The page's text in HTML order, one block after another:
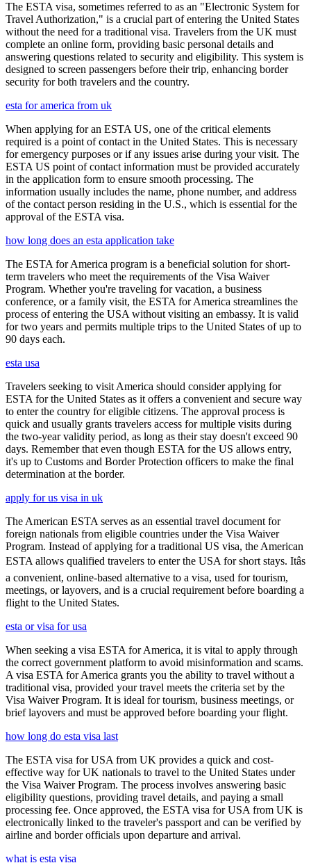
The ESTA visa, sometimes referred to as an "Electronic System for
Travel Authorization," is a crucial part of entering the United States
without the need for a traditional visa. Travelers from the UK must
complete an online form, providing basic personal details and
answering questions related to security and eligibility. This system is
designed to screen passengers before their trip, enhancing border
security for both travelers and the country.
esta for america from uk
When applying for an ESTA US, one of the critical elements
required is a point of contact in the United States. This is necessary
for emergency purposes or if any issues arise during your visit. The
ESTA US point of contact information must be provided accurately
in the application form to ensure smooth processing. The
information usually includes the name, phone number, and address
of the contact person residing in the U.S., which is essential for the
approval of the ESTA visa.
how long does an esta application take
The ESTA for America program is a beneficial solution for short-
term travelers who meet the requirements of the Visa Waiver
Program. Whether you're traveling for vacation, a business
conference, or a family visit, the ESTA for America streamlines the
process of entering the USA without visiting an embassy. It is valid
for two years and permits multiple trips to the United States of up to
90 days each.
esta usa
Travelers seeking to visit America should consider applying for
ESTA for the United States as it offers a convenient and secure way
to enter the country for eligible citizens. The approval process is
quick and usually grants travelers access for multiple visits during
the two-year validity period, as long as their stay doesn't exceed 90
days. Remember that even though ESTA for the US allows entry,
it's up to Customs and Border Protection officers to make the final
determination at the border.
apply for us visa in uk
The American ESTA serves as an essential travel document for
foreign nationals from eligible countries under the Visa Waiver
Program. Instead of applying for a traditional US visa, the American
ESTA allows qualified travelers to enter the USA for short stays. Itâs
a convenient, online-based alternative to a visa, used for tourism,
meetings, or layovers, and is a crucial requirement before boarding a
flight to the United States.
esta or visa for usa
When seeking a visa ESTA for America, it is vital to apply through
the correct government platform to avoid misinformation and scams.
A visa ESTA for America grants you the ability to travel without a
traditional visa, provided your travel meets the criteria set by the
Visa Waiver Program. It is ideal for tourism, business meetings, or
brief layovers and must be approved before boarding your flight.
how long do esta visa last
The ESTA visa for USA from UK provides a quick and cost-
effective way for UK nationals to travel to the United States under
the Visa Waiver Program. The process involves answering basic
eligibility questions, providing travel details, and paying a small
processing fee. Once approved, the ESTA visa for USA from UK is
electronically linked to the traveler's passport and can be verified by
airline and border officials upon departure and arrival.
what is esta visa